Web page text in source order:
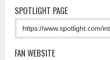
SPOTLIGHT PAGE
FAN WEBSITE